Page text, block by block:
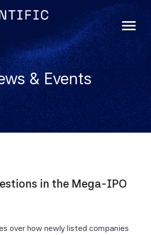
menu
& Events
in the Mega-IPO
over how newly listed companies